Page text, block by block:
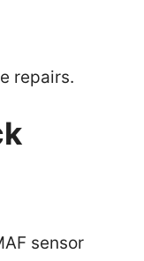
repairs.
sensor